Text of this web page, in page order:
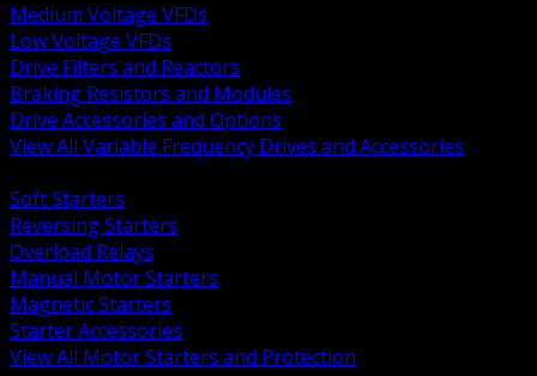
Medium Voltage VFDs
Low Voltage VFDs
Drive Filters and Reactors
Braking Resistors and Modules
Drive Accessories and Options
View All Variable Frequency Drives and Accessories
Soft Starters
Reversing Starters
Overload Relays
Manual Motor Starters
Magnetic Starters
Starter Accessories
View All Motor Starters and Protection